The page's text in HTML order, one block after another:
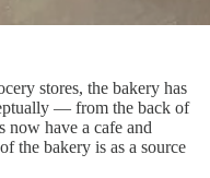
stores, the bakery has
— from the back of
now have a cafe and
the bakery is as a source